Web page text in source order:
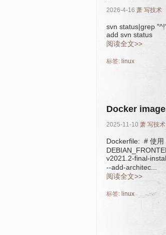
2026-4-16 萧 写技术
svn status|grep
add svn status
阅读全文>>
标签: linux
Docker
2025-11-10 萧 写技术
Dockerfile: # 使用
v2021.2-final-
--add-architec...
阅读全文>>
标签: linux